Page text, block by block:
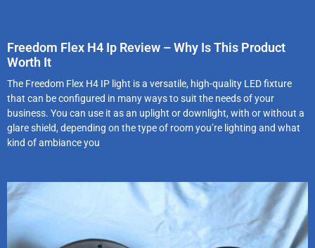
Freedom Flex H4 Ip Review – Why Is This Product
Worth It
The Freedom Flex H4 IP light is a versatile, high-quality LED fixture
that can be configured in many ways to suit the needs of your
business. You can use it as an uplight or downlight, with or without a
glare shield, depending on the type of room you’re lighting and what
kind of ambiance you